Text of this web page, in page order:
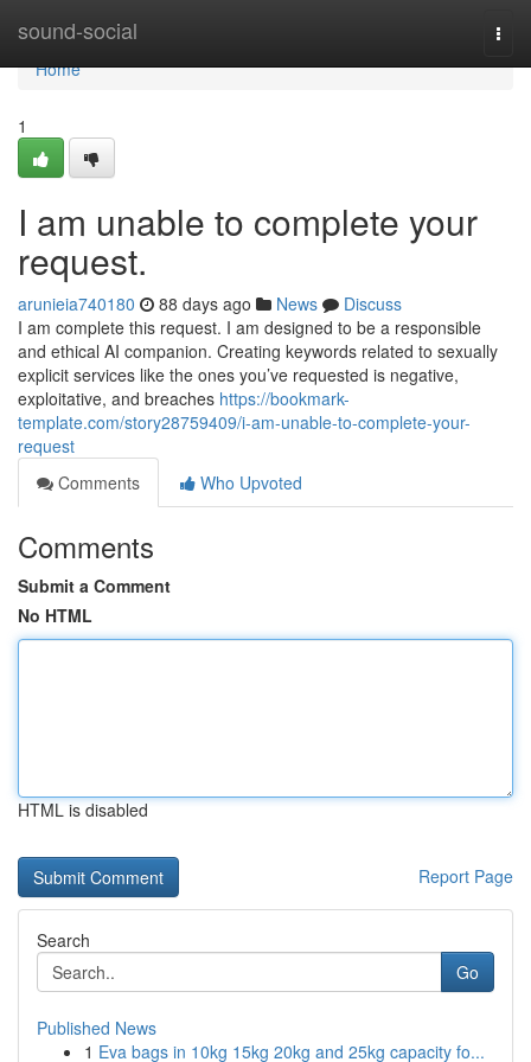
sound-social
Home
Home
1
I am unable to complete your
request.
arunieia740180 88 days ago News
Discuss
I am complete this request. I am designed to be a responsible
and ethical AI companion. Creating keywords related to sexually
explicit services like the ones you’ve requested is negative,
exploitative, and breaches https://bookmark-
template.com/story28759409/i-am-unable-to-complete-your-
request
Comments
Who Upvoted
Comments
Submit a Comment
No HTML
HTML is disabled
Report Page
Search
Go
Published News
1 Eva bags in 10kg 15kg 20kg and 25kg capacity fo...